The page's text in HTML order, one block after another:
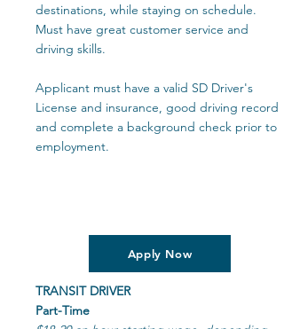
destinations, while staying on schedule.
Must have great customer service and
driving skills.
Applicant must have a valid SD Driver's
License and insurance, good driving record
and complete a background check prior to
employment.
Apply Now
TRANSIT DRIVER
Part-Time